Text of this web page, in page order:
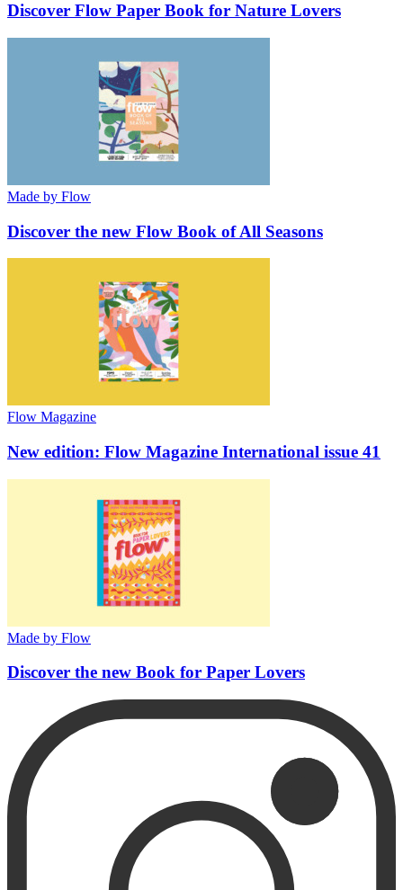
Discover Flow Paper Book for Nature Lovers
Made by Flow
Discover the new Flow Book of All Seasons
Flow Magazine
New edition: Flow Magazine International issue 41
Made by Flow
Discover the new Book for Paper Lovers